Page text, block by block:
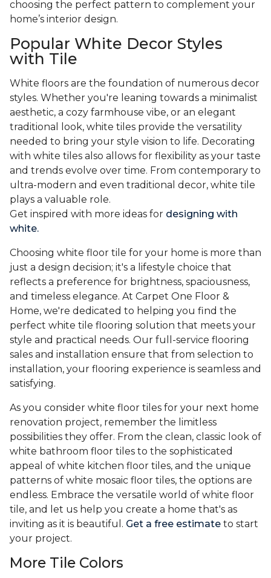
choosing the perfect pattern to complement your
home’s interior design.
Popular White Decor Styles
with Tile
White floors are the foundation of numerous decor
styles. Whether you're leaning towards a minimalist
aesthetic, a cozy farmhouse vibe, or an elegant
traditional look, white tiles provide the versatility
needed to bring your style vision to life. Decorating
with white tiles also allows for flexibility as your taste
and trends evolve over time. From contemporary to
ultra-modern and even traditional decor, white tile
plays a valuable role.
Get inspired with more ideas for designing with
white.
Choosing white floor tile for your home is more than
just a design decision; it's a lifestyle choice that
reflects a preference for brightness, spaciousness,
and timeless elegance. At Carpet One Floor &
Home, we're dedicated to helping you find the
perfect white tile flooring solution that meets your
style and practical needs. Our full-service flooring
sales and installation ensure that from selection to
installation, your flooring experience is seamless and
satisfying.
As you consider white floor tiles for your next home
renovation project, remember the limitless
possibilities they offer. From the clean, classic look of
white bathroom floor tiles to the sophisticated
appeal of white kitchen floor tiles, and the unique
patterns of white mosaic floor tiles, the options are
endless. Embrace the versatile world of white floor
tile, and let us help you create a home that's as
inviting as it is beautiful. Get a free estimate to start
your project.
More Tile Colors